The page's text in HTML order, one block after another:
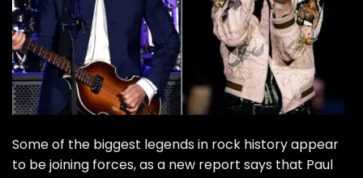
Some of the biggest legends in rock history appear
to be joining forces, as a new report says that Paul